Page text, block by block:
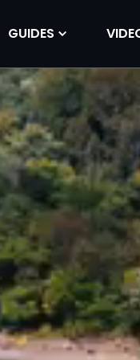
GUIDES